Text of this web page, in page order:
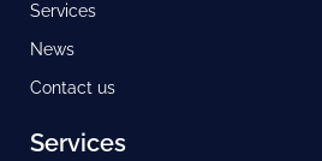
Services
News
Contact us
Services